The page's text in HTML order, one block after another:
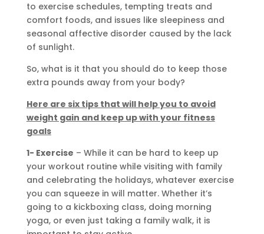
to exercise schedules, tempting treats and
comfort foods, and issues like sleepiness and
seasonal affective disorder caused by the lack
of sunlight.
So, what is it that you should do to keep those
extra pounds away from your body?
Here are six tips that will help you to avoid
weight gain and keep up with your fitness
goals
1- Exercise – While it can be hard to keep up
your workout routine while visiting with family
and celebrating the holidays, whatever exercise
you can squeeze in will matter. Whether it’s
going to a kickboxing class, doing morning
yoga, or even just taking a family walk, it is